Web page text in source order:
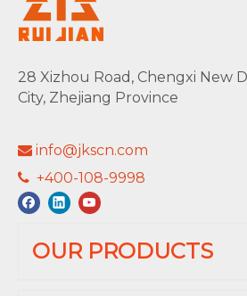
28 Xizhou Road, Chengxi New
City, Zhejiang Province
 info@jkscn.com
 +400-108-
OUR PRODUCTS